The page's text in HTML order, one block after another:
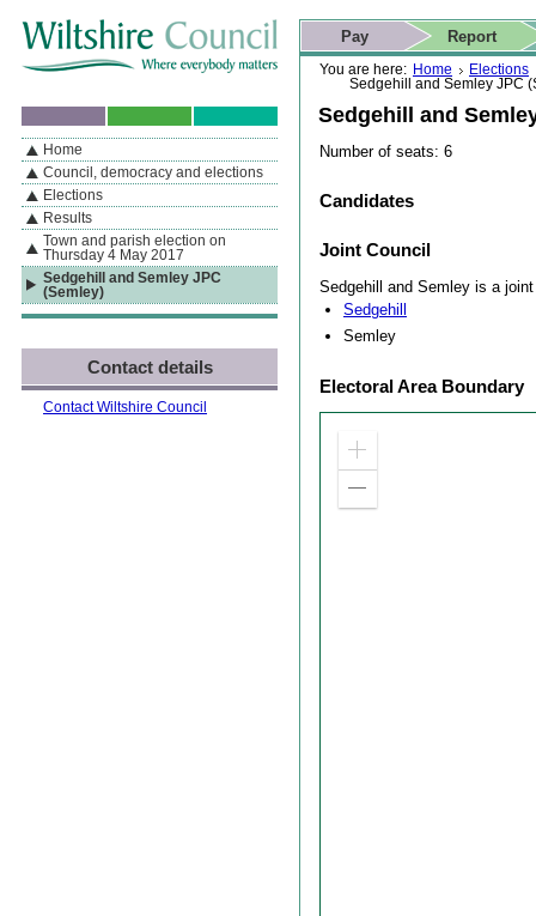
If you are reading this page using a screen reader, we support ARIA
landmarks for quick navigation too
Skip to content Skip to navigation Skip to contact details
Skip to
search
You are here: Home
Elections
Sedgehill and Semley JPC
Sedgehill and
Number of seats: 6
Candidates
Joint Council
Sedgehill and Semley is a
Sedgehill
Semley
Electoral Area Boundary
Zoom
Actions
Pay Report
Search
This website
Home page
Navigation
By Section
Home
Council, democracy and elections
Elections
Results
Town and parish election on
Thursday 4 May 2017
Sedgehill and Semley JPC
(Semley)
Contact details
Contact Wiltshire Council